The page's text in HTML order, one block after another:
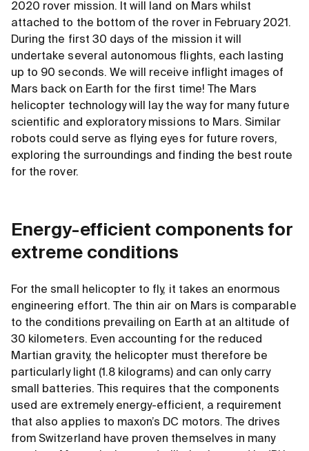
2020 rover mission. It will land on Mars whilst
attached to the bottom of the rover in February 2021.
During the first 30 days of the mission it will
undertake several autonomous flights, each lasting
up to 90 seconds. We will receive inflight images of
Mars back on Earth for the first time! The Mars
helicopter technology will lay the way for many future
scientific and exploratory missions to Mars. Similar
robots could serve as flying eyes for future rovers,
exploring the surroundings and finding the best route
for the rover.
Energy-efficient components for
extreme conditions
For the small helicopter to fly, it takes an enormous
engineering effort. The thin air on Mars is comparable
to the conditions prevailing on Earth at an altitude of
30 kilometers. Even accounting for the reduced
Martian gravity, the helicopter must therefore be
particularly light (1.8 kilograms) and can only carry
small batteries. This requires that the components
used are extremely energy-efficient, a requirement
that also applies to maxon’s DC motors. The drives
from Switzerland have proven themselves in many